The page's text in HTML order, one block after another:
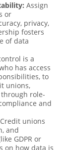
Assign
or
privacy,
fosters
of data
is a
has access
to
unions,
role-
and
Credit unions
and
GDPR or
on how data is